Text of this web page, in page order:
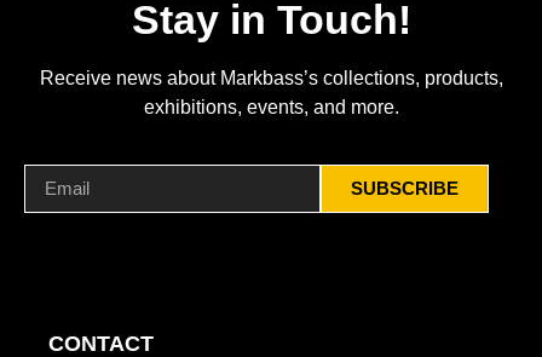
Stay in Touch!
Receive news about Markbass’s collections, products,
exhibitions, events, and more.
SUBSCRIBE
CONTACT